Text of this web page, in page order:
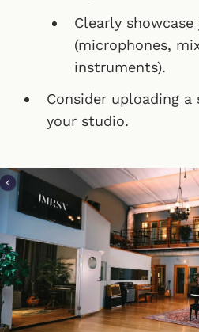
Clearly
(microphones,
instruments).
Consider uploading
your studio.